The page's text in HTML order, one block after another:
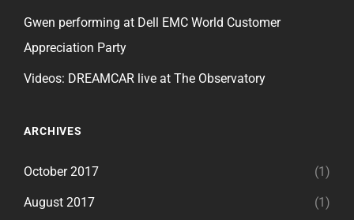
Gwen performing at Dell EMC World Customer
Appreciation Party
Videos: DREAMCAR live at The Observatory
ARCHIVES
October 2017 (1)
August 2017 (1)